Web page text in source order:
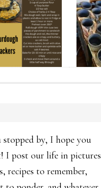
stopped by, I hope you
I post our life in pictures
recipes to remember,